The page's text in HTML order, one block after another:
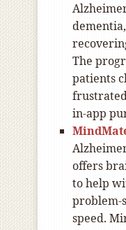
The
patients
in-app
offers
to help
problem-
speed.